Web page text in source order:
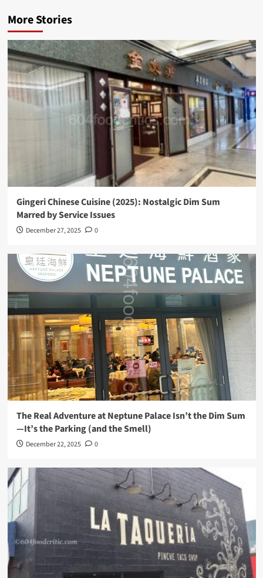
More Stories
Gingeri Chinese Cuisine (2025): Nostalgic Dim Sum
Marred by Service Issues
December 27, 2025 0
The Real Adventure at Neptune Palace Isn’t the Dim Sum
—It’s the Parking (and the Smell)
December 22, 2025 0